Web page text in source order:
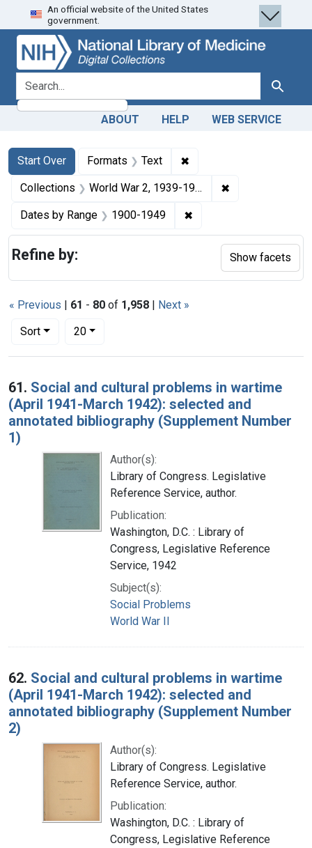
Skip
to
search
Skip to
main
content
Skip
to
first
result
An official website of the United States
government.
search for Search
ABOUT HELP WEB SERVICE
Search
Search Constraints
Start Over
You searched for:Formats Text ✖
Collections World War 2, 1939-1949 ✖
Dates by Range 1900-1949 ✖
« Previous | 61 - 80 of 1,958 | Next »
Sort
Number of results to display per page
20per page
Search Results
61. Social and cultural problems in wartime
(April 1941-March 1942): selected and
annotated bibliography (Supplement Number
1)
Author(s):
Library of Congress. Legislative
Reference Service, author.
Publication:
Washington, D.C. : Library of
Congress, Legislative Reference
Service, 1942
Subject(s):
Social Problems
World War II
62. Social and cultural problems in wartime
(April 1941-March 1942): selected and
annotated bibliography (Supplement Number
2)
Author(s):
Library of Congress. Legislative
Reference Service, author.
Publication:
Washington, D.C. : Library of
Congress, Legislative Reference
Refine by: Show facets